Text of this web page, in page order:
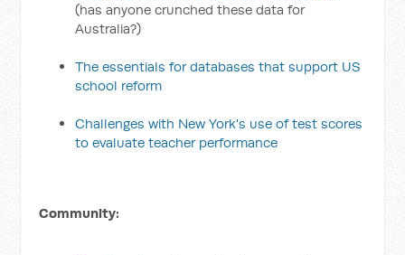
(has anyone crunched these data for
Australia?)
The essentials for databases that support US
school reform
Challenges with New York's use of test scores
to evaluate teacher performance
Community: